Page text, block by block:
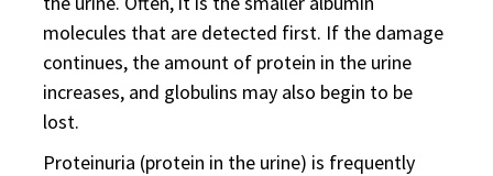
molecules that are detected first. If the damage
continues, the amount of protein in the urine
increases, and globulins may also begin to be
lost.
Proteinuria (protein in the urine) is frequently